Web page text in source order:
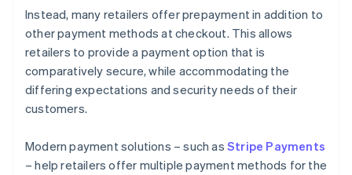
Instead, many retailers offer prepayment in addition to
other payment methods at checkout. This allows
retailers to provide a payment option that is
comparatively secure, while accommodating the
differing expectations and security needs of their
customers.
Modern payment solutions – such as Stripe Payments
– help retailers offer multiple payment methods for the